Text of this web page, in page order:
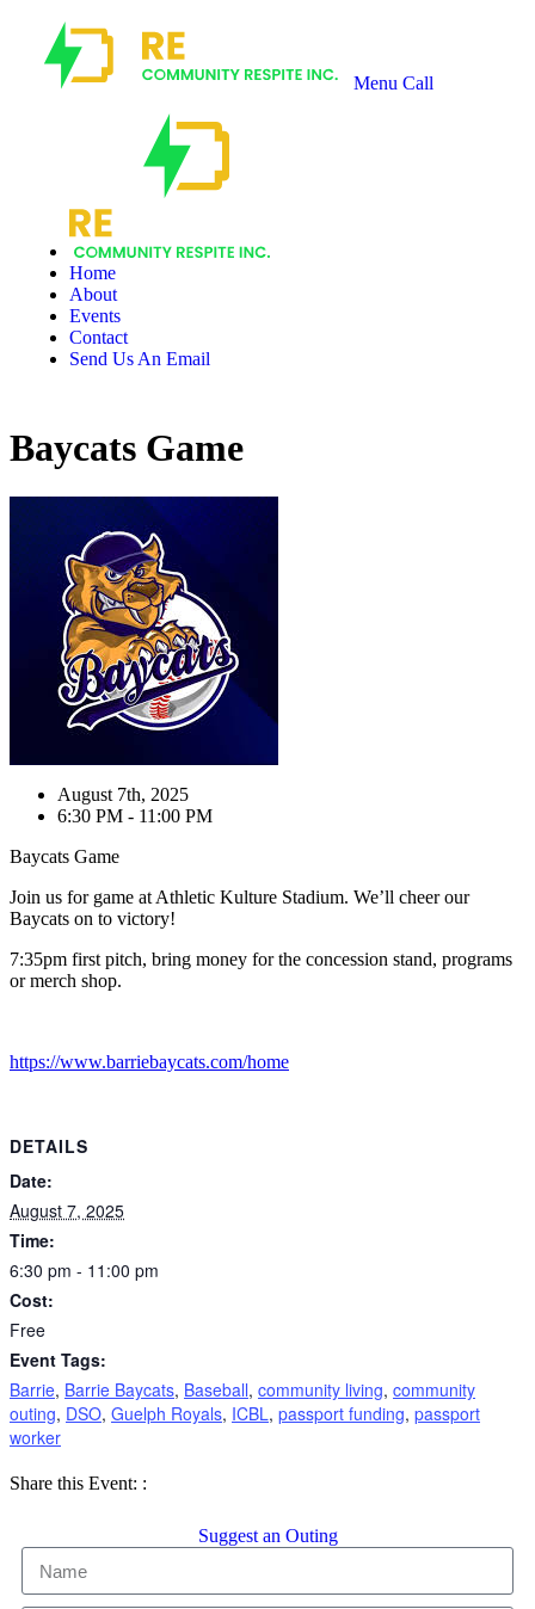
Menu Call
Home
About
Events
Contact
Send Us An Email
Baycats Game
August 7th, 2025
6:30 PM - 11:00 PM
Baycats Game
Join us for game at Athletic Kulture Stadium. We’ll cheer our
Baycats on to victory!
7:35pm first pitch, bring money for the concession stand, programs
or merch shop.
https://www.barriebaycats.com/home
DETAILS
Date:
August 7, 2025
Time:
6:30 pm - 11:00 pm
Cost:
Free
Event Tags:
Barrie, Barrie Baycats, Baseball, community living, community
outing, DSO, Guelph Royals, ICBL, passport funding, passport
worker
Share this Event: :
Facebook
Suggest an Outing